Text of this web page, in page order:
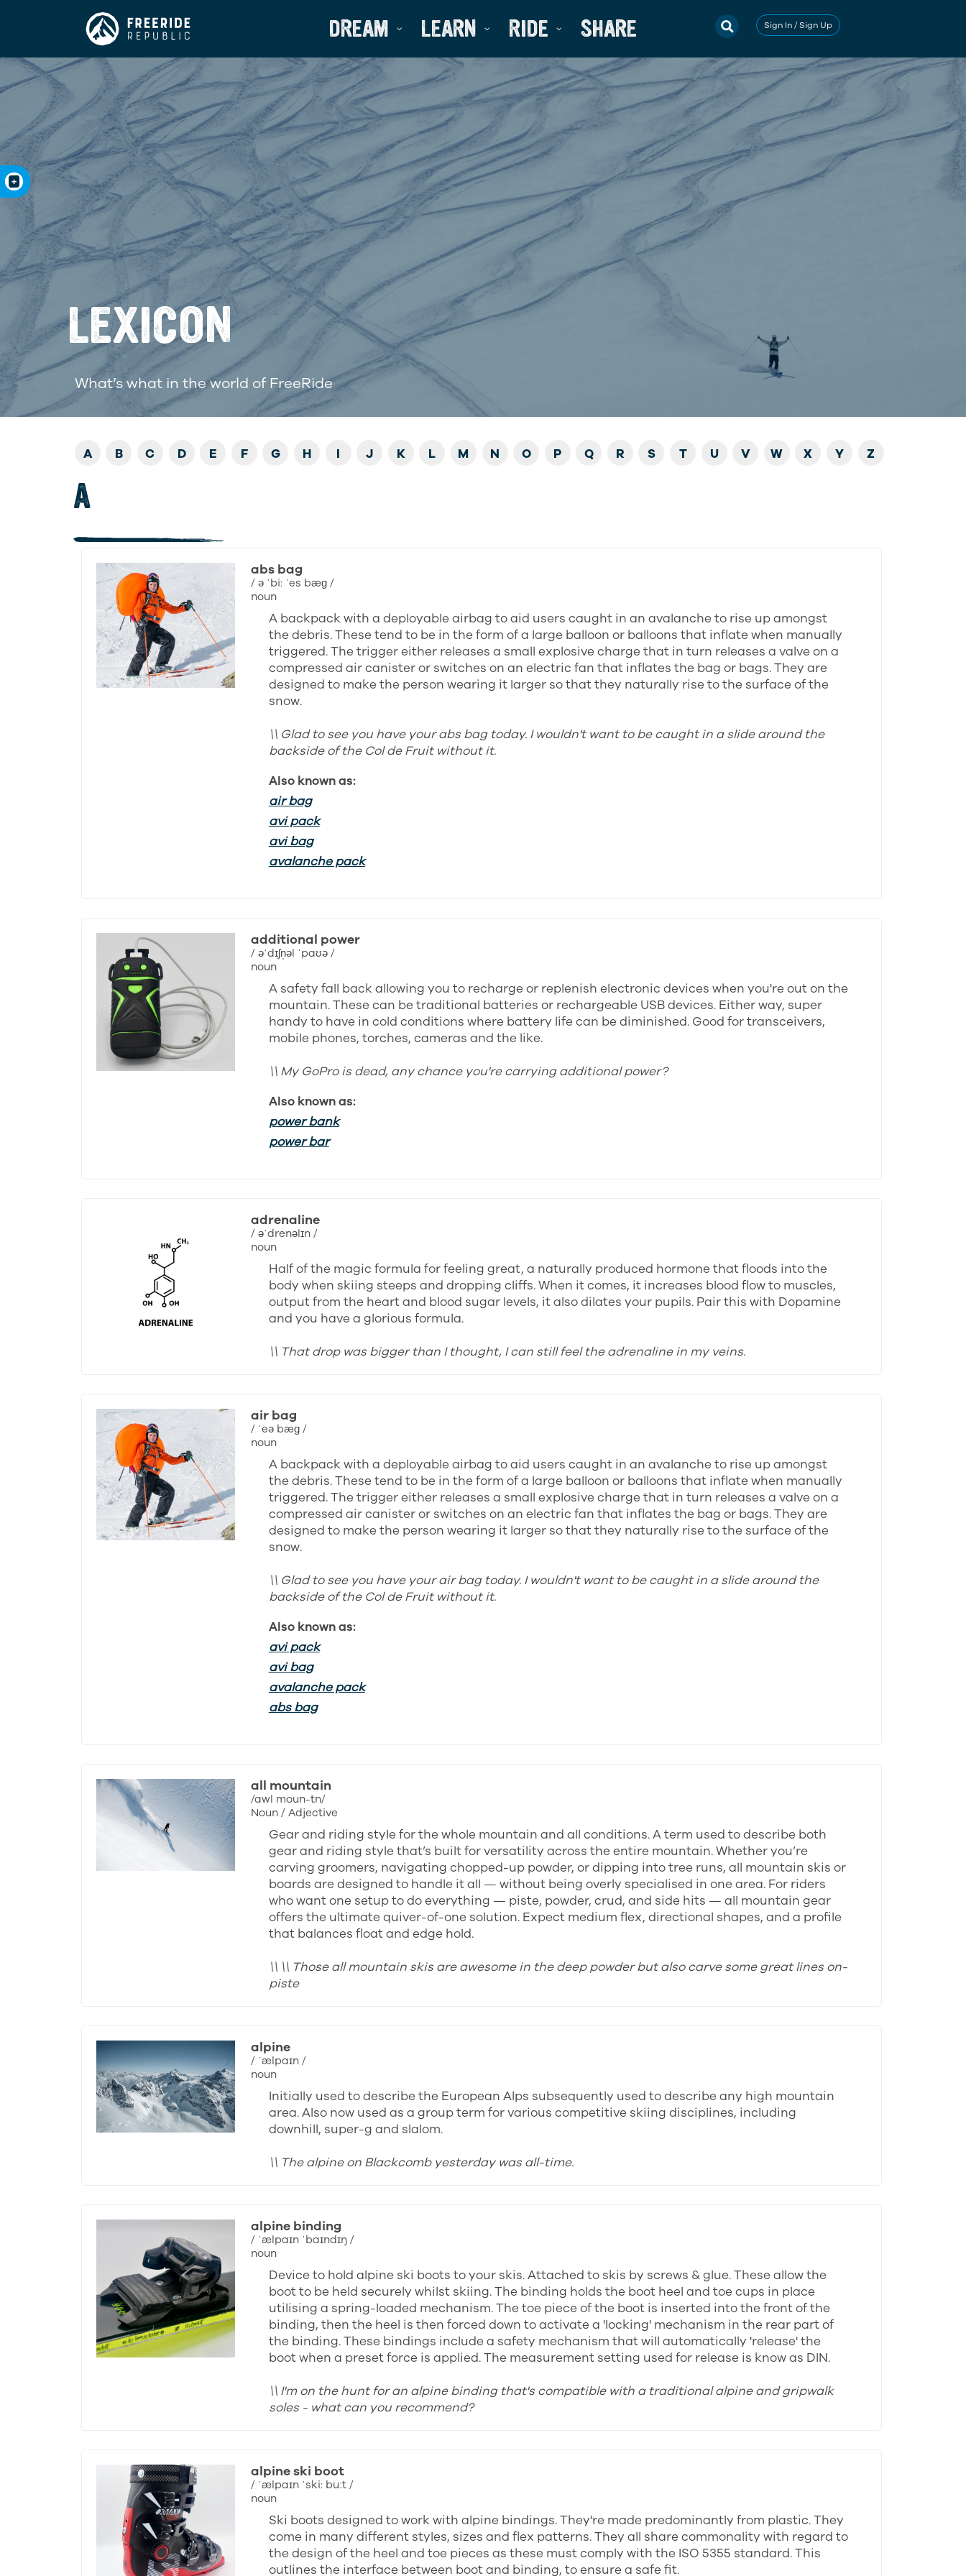
DREAM LEARN RIDE SHARE Sign In / Sign Up
LEXICON
What’s what in the world of FreeRide
A B C D E F G H I J K L M N O P Q R S T U V W X Y Z
A
abs bag
/ ə ˈbi: ˈes bæɡ /
noun
A backpack with a deployable airbag to aid users caught in an avalanche to rise up amongst
the debris. These tend to be in the form of a large balloon or balloons that inflate when manually
triggered. The trigger either releases a small explosive charge that in turn releases a valve on a
compressed air canister or switches on an electric fan that inflates the bag or bags. They are
designed to make the person wearing it larger so that they naturally rise to the surface of the
snow.
\\ Glad to see you have your abs bag today. I wouldn't want to be caught in a slide around the
backside of the Col de Fruit without it.
Also known as:
air bag
avi pack
avi bag
avalanche pack
additional power
/ əˈdɪʃn̩əl ˈpaʊə /
noun
A safety fall back allowing you to recharge or replenish electronic devices when you're out on the
mountain. These can be traditional batteries or rechargeable USB devices. Either way, super
handy to have in cold conditions where battery life can be diminished. Good for transceivers,
mobile phones, torches, cameras and the like.
\\ My GoPro is dead, any chance you're carrying additional power?
Also known as:
power bank
power bar
adrenaline
/ əˈdrenəlɪn /
noun
Half of the magic formula for feeling great, a naturally produced hormone that floods into the
body when skiing steeps and dropping cliffs. When it comes, it increases blood flow to muscles,
output from the heart and blood sugar levels, it also dilates your pupils. Pair this with Dopamine
and you have a glorious formula.
\\ That drop was bigger than I thought, I can still feel the adrenaline in my veins.
air bag
/ ˈeə bæɡ /
noun
A backpack with a deployable airbag to aid users caught in an avalanche to rise up amongst
the debris. These tend to be in the form of a large balloon or balloons that inflate when manually
triggered. The trigger either releases a small explosive charge that in turn releases a valve on a
compressed air canister or switches on an electric fan that inflates the bag or bags. They are
designed to make the person wearing it larger so that they naturally rise to the surface of the
snow.
\\ Glad to see you have your air bag today. I wouldn't want to be caught in a slide around the
backside of the Col de Fruit without it.
Also known as:
avi pack
avi bag
avalanche pack
abs bag
all mountain
/awl moun-tn/
Noun / Adjective
Gear and riding style for the whole mountain and all conditions. A term used to describe both
gear and riding style that’s built for versatility across the entire mountain. Whether you’re
carving groomers, navigating chopped-up powder, or dipping into tree runs, all mountain skis or
boards are designed to handle it all — without being overly specialised in one area. For riders
who want one setup to do everything — piste, powder, crud, and side hits — all mountain gear
offers the ultimate quiver-of-one solution. Expect medium flex, directional shapes, and a profile
that balances float and edge hold.
\\ \\ Those all mountain skis are awesome in the deep powder but also carve some great lines on-
piste
alpine
/ ˈælpaɪn /
noun
Initially used to describe the European Alps subsequently used to describe any high mountain
area. Also now used as a group term for various competitive skiing disciplines, including
downhill, super-g and slalom.
\\ The alpine on Blackcomb yesterday was all-time.
alpine binding
/ ˈælpaɪn ˈbaɪndɪŋ /
noun
Device to hold alpine ski boots to your skis. Attached to skis by screws & glue. These allow the
boot to be held securely whilst skiing. The binding holds the boot heel and toe cups in place
utilising a spring-loaded mechanism. The toe piece of the boot is inserted into the front of the
binding, then the heel is then forced down to activate a 'locking' mechanism in the rear part of
the binding. These bindings include a safety mechanism that will automatically 'release' the
boot when a preset force is applied. The measurement setting used for release is know as DIN.
\\ I'm on the hunt for an alpine binding that's compatible with a traditional alpine and gripwalk
soles - what can you recommend?
alpine ski boot
/ ˈælpaɪn ˈski: buːt /
noun
Ski boots designed to work with alpine bindings. They're made predominantly from plastic. They
come in many different styles, sizes and flex patterns. They all share commonality with regard to
the design of the heel and toe pieces as these must comply with the ISO 5355 standard. This
outlines the interface between boot and binding, to ensure a safe fit.